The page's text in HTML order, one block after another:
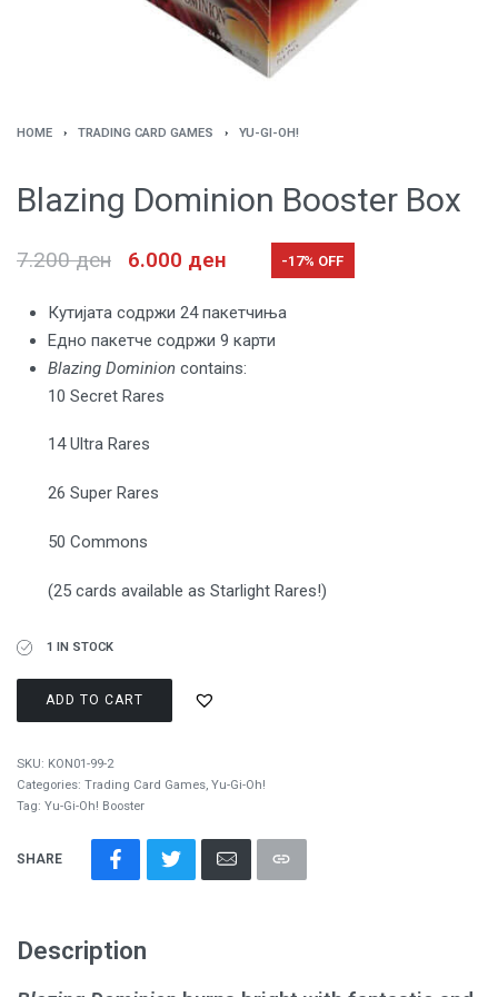
HOME › TRADING CARD GAMES › YU-GI-OH!
Blazing Dominion Booster Box
7.200ден 6.000 ден -17% OFF
Кутијата содржи 24 пакетчиња
Едно пакетче содржи 9 карти
Blazing Dominioncontains:
10 Secret Rares
14 Ultra Rares
26 Super Rares
50 Commons
(25 cards available as Starlight Rares!)
1 IN STOCK
ADD TO CART
SKU: KON01-99-2
Categories: Trading Card Games, Yu-Gi-Oh!
Tag: Yu-Gi-Oh! Booster
SHARE
Description